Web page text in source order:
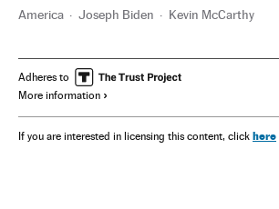
America Joseph Biden Kevin McCarthy
Adheres to
More information
If you are interested in licensing this content, click here